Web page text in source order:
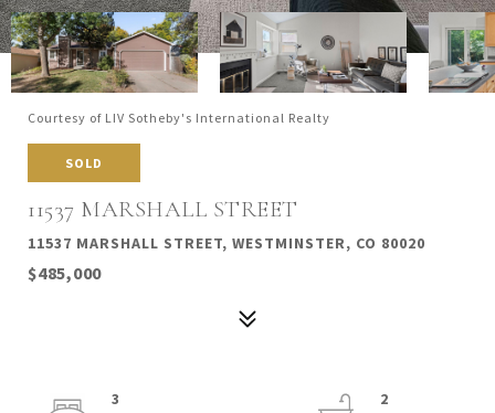
Courtesy of LIV Sotheby's International Realty
SOLD
11537 MARSHALL STREET
11537 MARSHALL STREET, WESTMINSTER, CO 80020
$485,000
3
2